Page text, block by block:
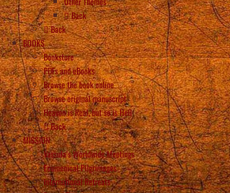
Back
Back
BOOKS
Bookstore
PDFs and eBooks
Browse the book online
Browse original manuscript
Heaven is Real, but so is Hell
Back
MISSION
Vassula’s Worldwide Meetings
Ecumenical Pilgrimages
International Retreats